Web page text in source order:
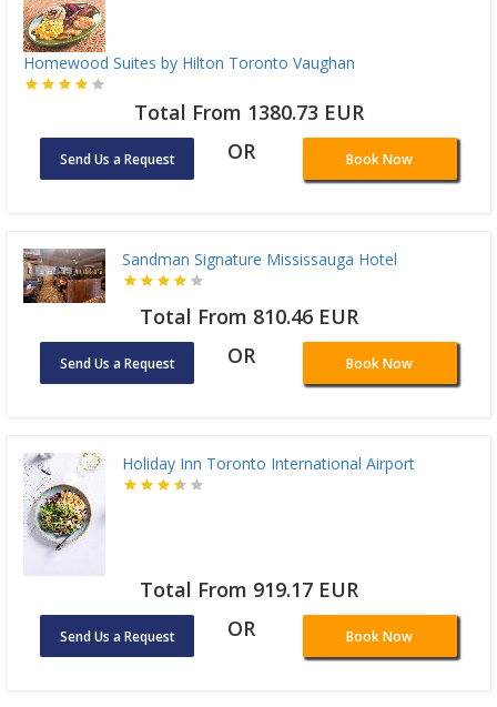
Homewood Suites by Hilton Toronto Vaughan
Total From 1380.73 EUR
Send Us a Request OR Book Now
Sandman Signature Mississauga Hotel
Total From 810.46 EUR
Send Us a Request OR Book Now
Holiday Inn Toronto International Airport
Total From 919.17 EUR
Send Us a Request OR Book Now